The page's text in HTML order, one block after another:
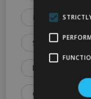
Lisbon Cleaning
Services & Expert
house cleaning
cleaning service